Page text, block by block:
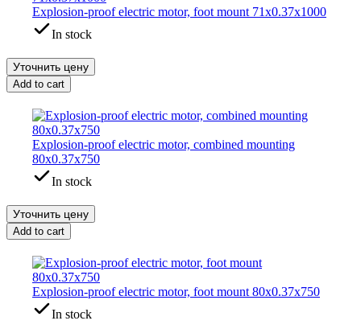
Explosion-proof electric motor, foot mount 71x0.37x1000
In stock
Уточнить цену
Add to cart
Explosion-proof electric motor, combined mounting
80x0.37x750
In stock
Уточнить цену
Add to cart
Explosion-proof electric motor, foot mount 80x0.37x750
In stock